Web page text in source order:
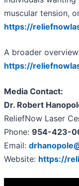
muscular tension,
https://
A broader
https://
Media Contact:
Dr. Robert
ReliefNow Laser
Phone: 954-423-
Email:
Website: https://